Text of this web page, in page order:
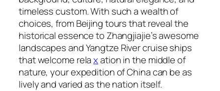
timeless custom. With such a wealth of
choices, from Beijing tours that reveal the
historical essence to Zhangjiajie’s awesome
landscapes and Yangtze River cruise ships
that welcome relaxation in the middle of
nature, your expedition of China can be as
lively and varied as the nation itself.